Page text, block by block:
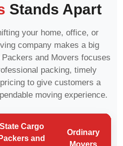
Stands Apart
your home, office, or
company makes a big
and Movers focuses
packing, timely
to give customers a
moving experience.
State Cargo
Packers and
Ordinary
Movers